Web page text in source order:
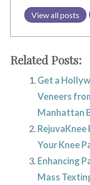
View all posts
Related Posts:
Get a
Veneers
Manhattan
RejuvaKnee
Your Knee
Enhancing
Mass